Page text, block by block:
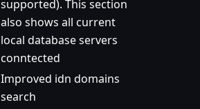
supported). This section
also shows all current
local database servers
conntected
Improved idn domains
search